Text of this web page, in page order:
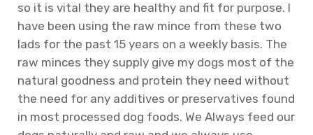
so it is vital they are healthy and fit for purpose. I
have been using the raw mince from these two
lads for the past 15 years on a weekly basis. The
raw minces they supply give my dogs most of the
natural goodness and protein they need without
the need for any additives or preservatives found
in most processed dog foods. We Always feed our